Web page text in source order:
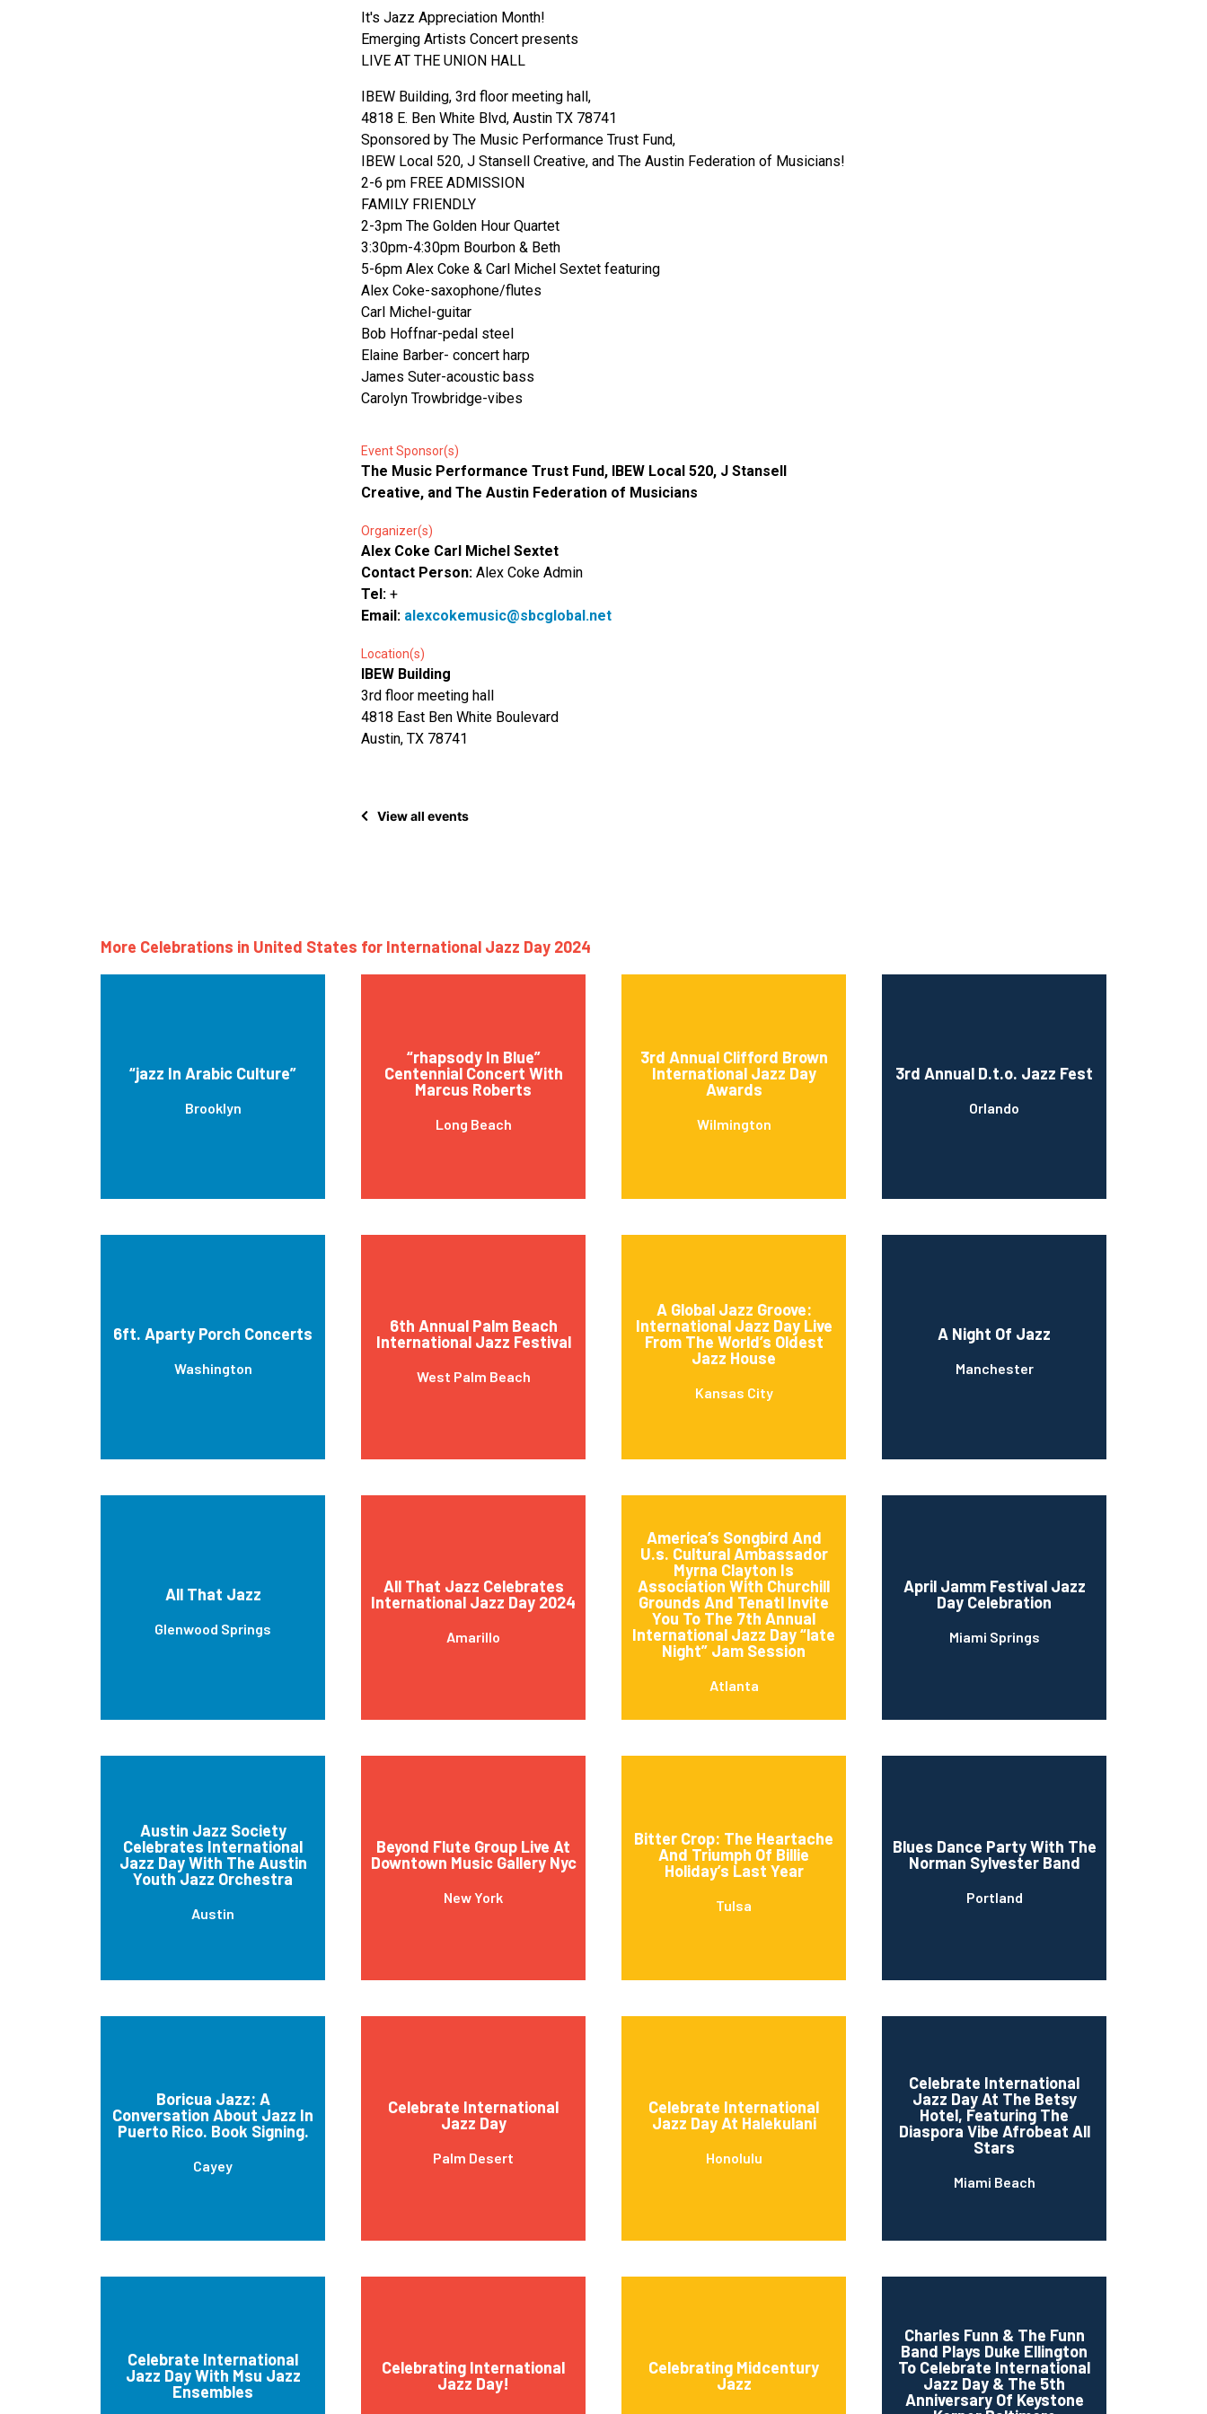
It's Jazz Appreciation Month!
Emerging Artists Concert presents
LIVE AT THE UNION HALL
IBEW Building, 3rd floor meeting hall,
4818 E. Ben White Blvd, Austin TX 78741
Sponsored by The Music Performance Trust Fund,
IBEW Local 520, J Stansell Creative, and The Austin Federation of Musicians!
2-6 pm FREE ADMISSION
FAMILY FRIENDLY
2-3pm The Golden Hour Quartet
3:30pm-4:30pm Bourbon & Beth
5-6pm Alex Coke & Carl Michel Sextet featuring
Alex Coke-saxophone/flutes
Carl Michel-guitar
Bob Hoffnar-pedal steel
Elaine Barber- concert harp
James Suter-acoustic bass
Carolyn Trowbridge-vibes
Event Sponsor(s)
The Music Performance Trust Fund, IBEW Local 520, J Stansell
Creative, and The Austin Federation of Musicians
Organizer(s)
Alex Coke Carl Michel Sextet
Contact Person: Alex Coke Admin
Tel: +
Email: alexcokemusic@sbcglobal.net
Location(s)
IBEW Building
3rd floor meeting hall
4818 East Ben White Boulevard
Austin, TX 78741
View all events
More Celebrations in United States for International Jazz Day 2024
“jazz In Arabic Culture”
Brooklyn
“rhapsody In Blue”
Centennial Concert With
Marcus Roberts
Long Beach
3rd Annual Clifford Brown
International Jazz Day
Awards
Wilmington
3rd Annual D.t.o. Jazz Fest
Orlando
6ft. Aparty Porch Concerts
Washington
6th Annual Palm Beach
International Jazz Festival
West Palm Beach
A Global Jazz Groove:
International Jazz Day Live
From The World’s Oldest
Jazz House
Kansas City
A Night Of Jazz
Manchester
All That Jazz
Glenwood Springs
All That Jazz Celebrates
International Jazz Day 2024
Amarillo
America’s Songbird And
U.s. Cultural Ambassador
Myrna Clayton Is
Association With Churchill
Grounds And Tenatl Invite
You To The 7th Annual
International Jazz Day “late
Night” Jam Session
Atlanta
April Jamm Festival Jazz
Day Celebration
Miami Springs
Austin Jazz Society
Celebrates International
Jazz Day With The Austin
Youth Jazz Orchestra
Austin
Beyond Flute Group Live At
Downtown Music Gallery Nyc
New York
Bitter Crop: The Heartache
And Triumph Of Billie
Holiday’s Last Year
Tulsa
Blues Dance Party With The
Norman Sylvester Band
Portland
Boricua Jazz: A
Conversation About Jazz In
Puerto Rico. Book Signing.
Cayey
Celebrate International
Jazz Day
Palm Desert
Celebrate International
Jazz Day At Halekulani
Honolulu
Celebrate International
Jazz Day At The Betsy
Hotel, Featuring The
Diaspora Vibe Afrobeat All
Stars
Miami Beach
Celebrate International
Jazz Day With Msu Jazz
Ensembles
Celebrating International
Jazz Day!
Celebrating Midcentury
Jazz
Charles Funn & The Funn
Band Plays Duke Ellington
To Celebrate International
Jazz Day & The 5th
Anniversary Of Keystone